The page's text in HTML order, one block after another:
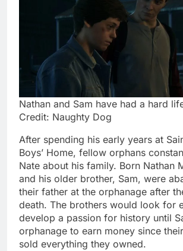
Nathan and Sam have had a hard
Credit: Naughty Dog
After spending his early years at
Boys’ Home, fellow orphans
Nate about his family. Born Nathan
and his older brother, Sam, were
their father at the orphanage after
death. The brothers would look for
develop a passion for history until
orphanage to earn money since
sold everything they owned.